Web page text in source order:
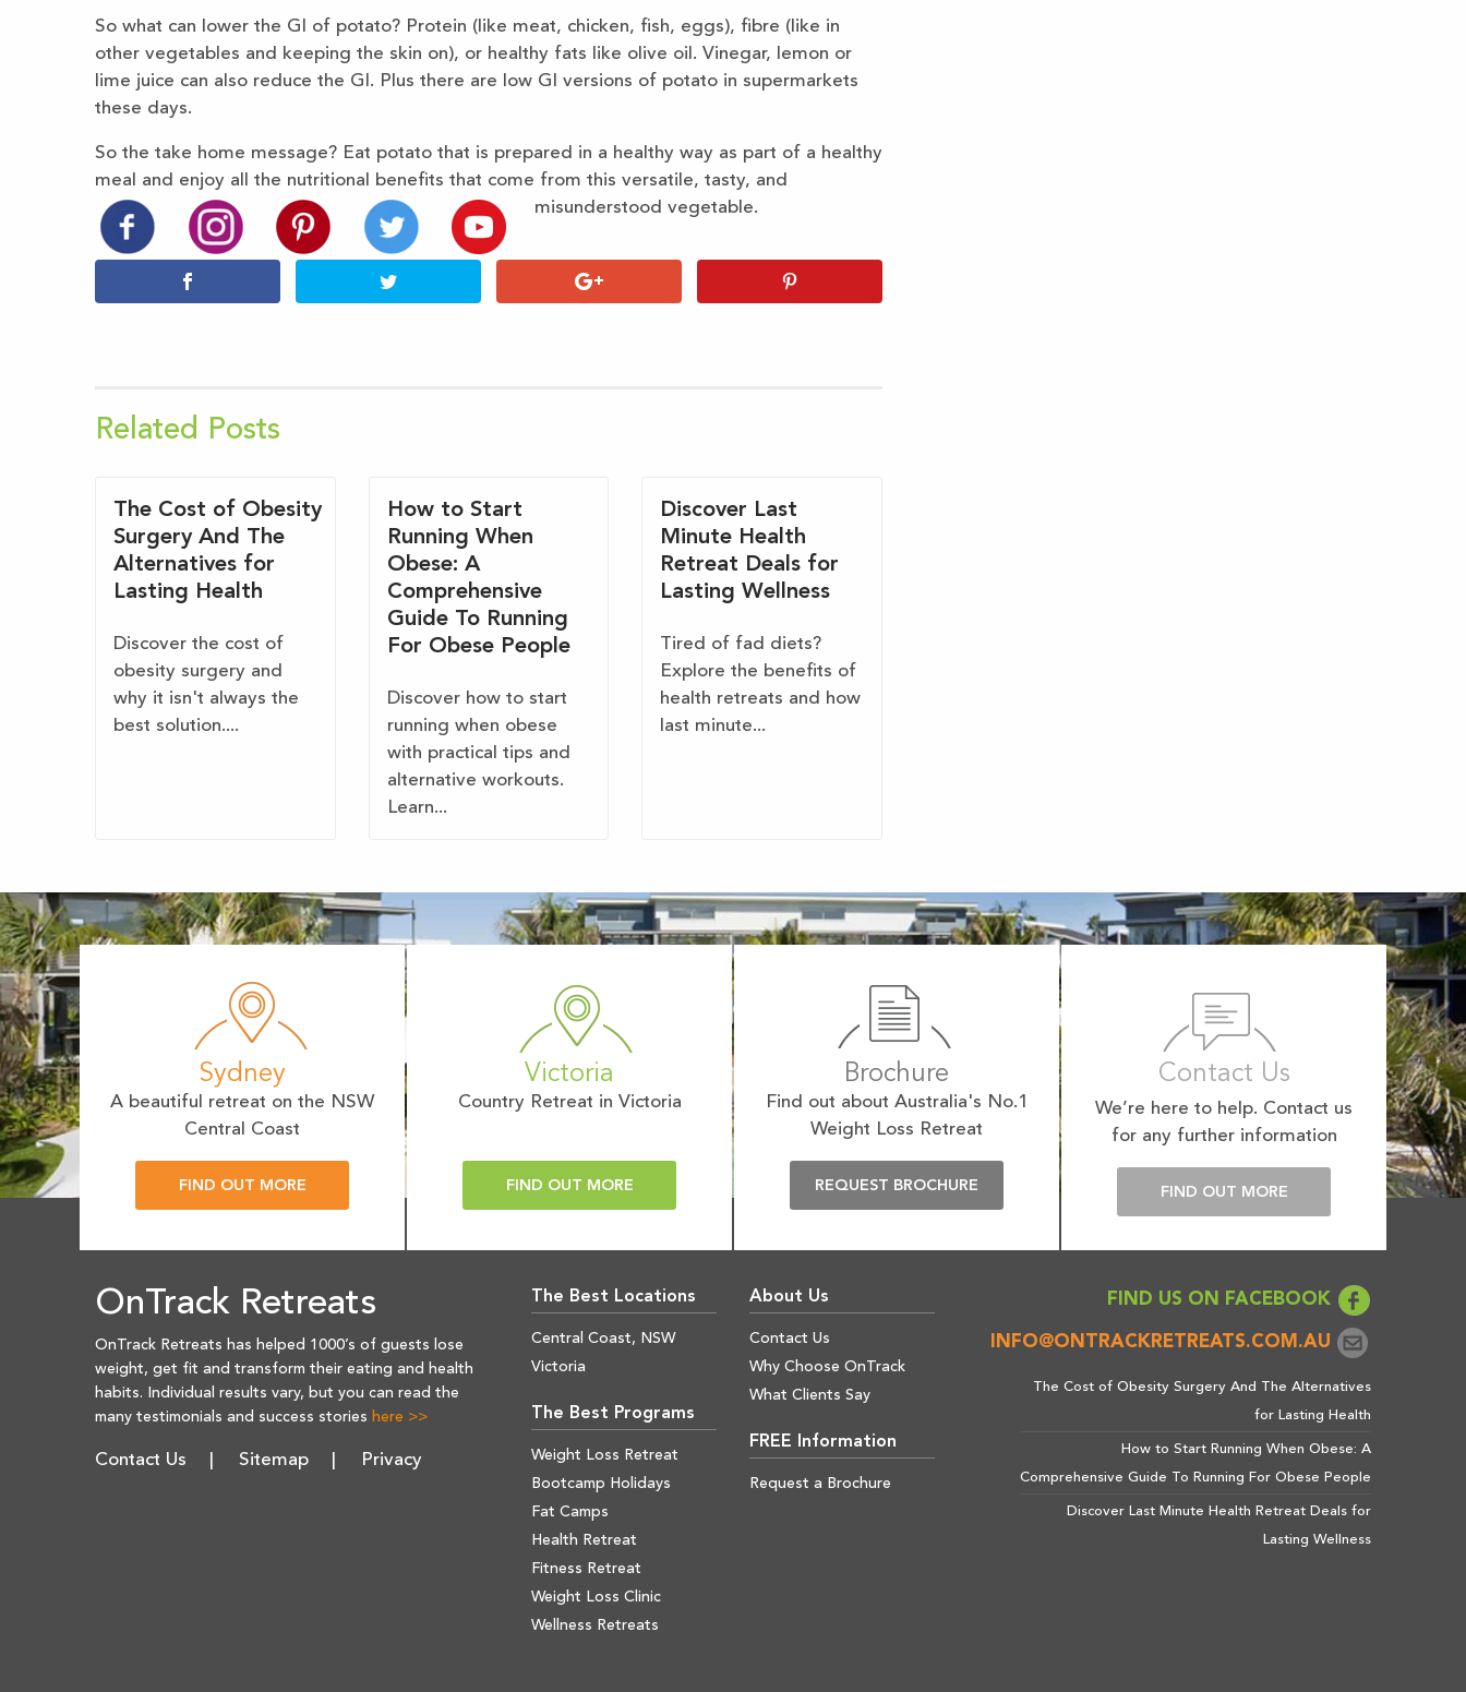
So what can lower the GI of potato? Protein (like meat, chicken, fish, eggs), fibre (like in
other vegetables and keeping the skin on), or healthy fats like olive oil. Vinegar, lemon or
lime juice can also reduce the GI. Plus there are low GI versions of potato in supermarkets
these days.
So the take home message? Eat potato that is prepared in a healthy way as part of a healthy
meal and enjoy all the nutritional benefits that come from this versatile, tasty, and
misunderstood vegetable.
Related Posts
The Cost of Obesity
Surgery And The
Alternatives for
Lasting Health
Discover the cost of
obesity surgery and
why it isn't always the
best solution....
How to Start
Running When
Obese: A
Comprehensive
Guide To Running
For Obese People
Discover how to start
running when obese
with practical tips and
alternative workouts.
Learn...
Discover Last
Minute Health
Retreat Deals for
Lasting Wellness
Tired of fad diets?
Explore the benefits of
health retreats and how
last minute...
Sydney
A beautiful retreat on the NSW
Central Coast
FIND OUT MORE
Victoria
Country Retreat in Victoria
FIND OUT MORE
Brochure
Find out about Australia's No.1
Weight Loss Retreat
REQUEST BROCHURE
Contact Us
We’re here to help. Contact us
for any further information
FIND OUT MORE
OnTrack Retreats
OnTrack Retreats has helped 1000’s of guests lose
weight, get fit and transform their eating and health
habits. Individual results vary, but you can read the
many testimonials and success stories here >>
Contact Us Sitemap Privacy
The Best Locations
Central Coast, NSW
Victoria
The Best Programs
Weight Loss Retreat
Bootcamp Holidays
Fat Camps
Health Retreat
Fitness Retreat
Weight Loss Clinic
Wellness Retreats
About Us
Contact Us
Why Choose OnTrack
What Clients Say
FREE Information
Request a Brochure
FIND US ON FACEBOOK
INFO@ONTRACKRETREATS.COM.AU
The Cost of Obesity Surgery And The Alternatives
for Lasting Health
How to Start Running When Obese: A
Comprehensive Guide To Running For Obese People
Discover Last Minute Health Retreat Deals for
Lasting Wellness